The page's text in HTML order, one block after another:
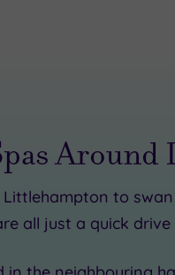
to
all just a quick